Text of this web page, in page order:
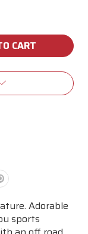
Adorable
sports